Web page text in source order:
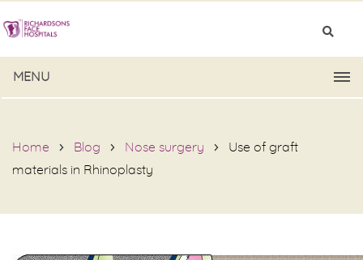
MENU
Home Blog Nose surgery
Use of graft
materials in Rhinoplasty